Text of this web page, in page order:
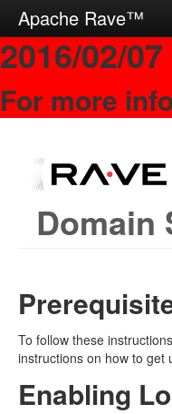
2016/02/
For more
Apache Rave™
Domain
To follow these
instructions on how to get
Enabling